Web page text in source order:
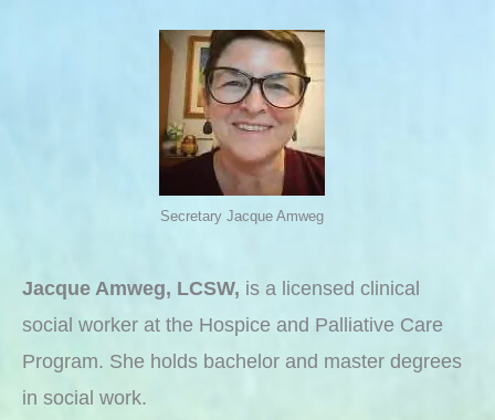
Secretary Jacque Amweg
Jacque Amweg, LCSW, is a licensed clinical
social worker at the Hospice and Palliative Care
Program. She holds bachelor and master degrees
in social work.